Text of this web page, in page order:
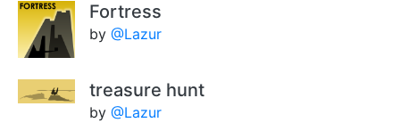
Fortress
by @Lazur
treasure hunt
by @Lazur